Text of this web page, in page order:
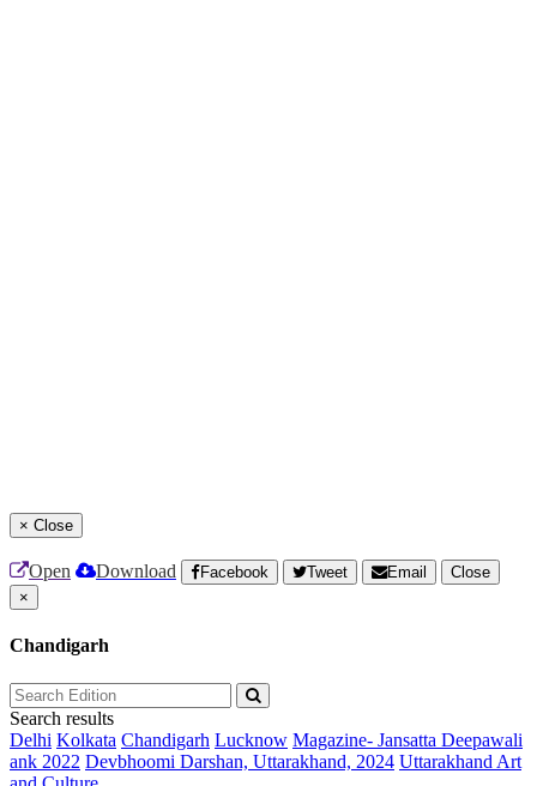
× Close
Open Download Facebook Tweet Email
Close
×
Chandigarh
Search results
Delhi Kolkata Chandigarh Lucknow Magazine- Jansatta Deepawali
ank 2022 Devbhoomi Darshan, Uttarakhand, 2024 Uttarakhand Art